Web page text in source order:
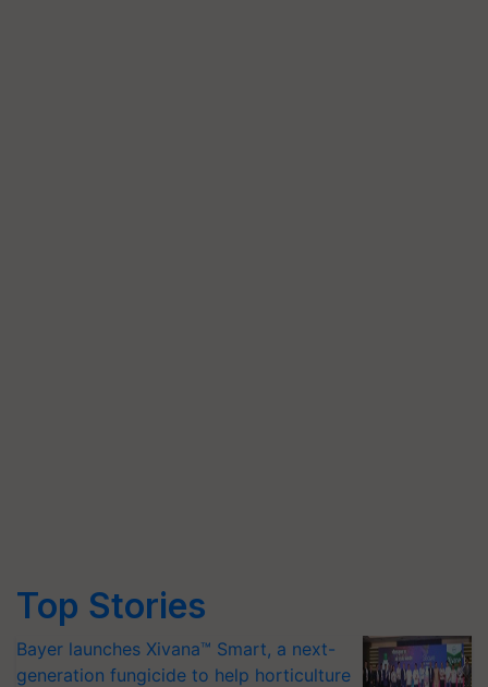
Top Stories
Bayer launches Xivana™ Smart, a next-
generation fungicide to help horticulture